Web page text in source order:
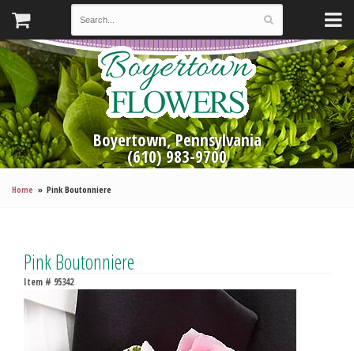
Boyertown, Pennsylvania
(610) 983-9700
Home Pink Boutonniere
Pink Boutonniere
Item # 95342